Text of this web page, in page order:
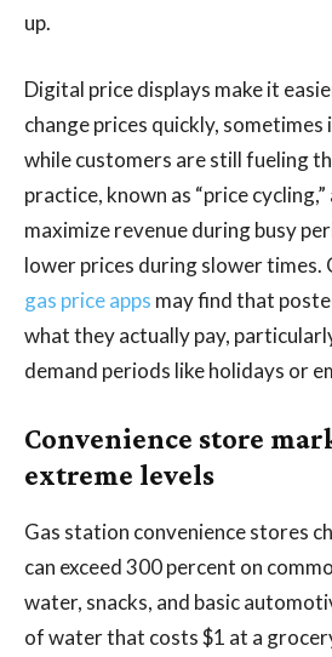
up.
Digital price displays make it
change prices quickly, sometimes
while customers are still fueling
practice, known as “price
maximize revenue during busy
lower prices during slower times.
gas price apps may find that
what they actually pay,
demand periods like holidays or
Convenience store
extreme levels
Gas station convenience stores
can exceed 300 percent on
water, snacks, and basic
of water that costs $1 at a